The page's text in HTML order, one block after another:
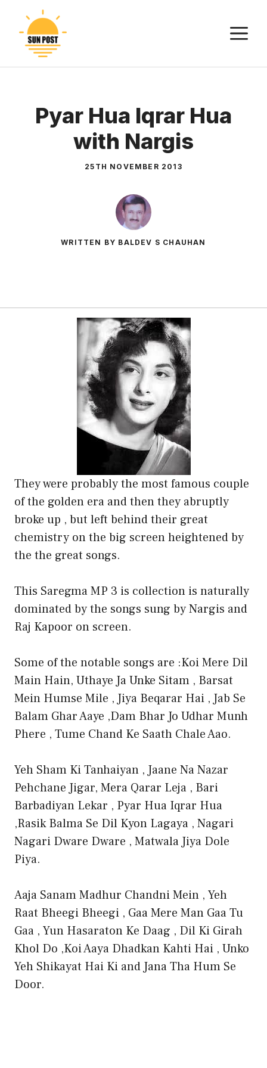
content
Pyar Hua Iqrar Hua
with Nargis
25TH NOVEMBER 2013
WRITTEN BY BALDEV S CHAUHAN
They were probably the most famous couple
of the golden era and then they abruptly
broke up , but left behind their great
chemistry on the big screen heightened by
the the great songs.
This Saregma MP 3 is collection is naturally
dominated by the songs sung by Nargis and
Raj Kapoor on screen.
Some of the notable songs are :Koi Mere Dil
Main Hain, Uthaye Ja Unke Sitam , Barsat
Mein Humse Mile , Jiya Beqarar Hai , Jab Se
Balam Ghar Aaye ,Dam Bhar Jo Udhar Munh
Phere , Tume Chand Ke Saath Chale Aao.
Yeh Sham Ki Tanhaiyan , Jaane Na Nazar
Pehchane Jigar, Mera Qarar Leja , Bari
Barbadiyan Lekar , Pyar Hua Iqrar Hua
,Rasik Balma Se Dil Kyon Lagaya , Nagari
Nagari Dware Dware , Matwala Jiya Dole
Piya.
Aaja Sanam Madhur Chandni Mein , Yeh
Raat Bheegi Bheegi , Gaa Mere Man Gaa Tu
Gaa , Yun Hasaraton Ke Daag , Dil Ki Girah
Khol Do ,Koi Aaya Dhadkan Kahti Hai , Unko
Yeh Shikayat Hai Ki and Jana Tha Hum Se
Door.